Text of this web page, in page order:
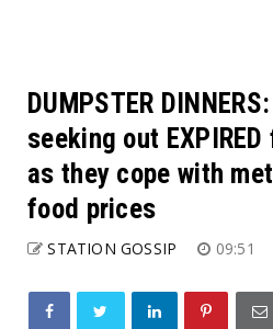
DUMPSTER
seeking out
as they cope with
food prices
STATION GOSSIP 09:51